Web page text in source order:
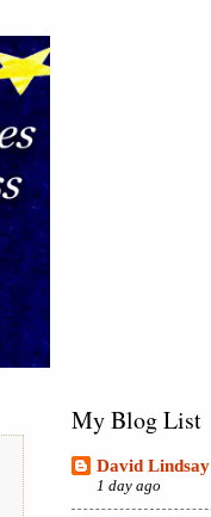
My Blog List
David Lindsay
1 day ago